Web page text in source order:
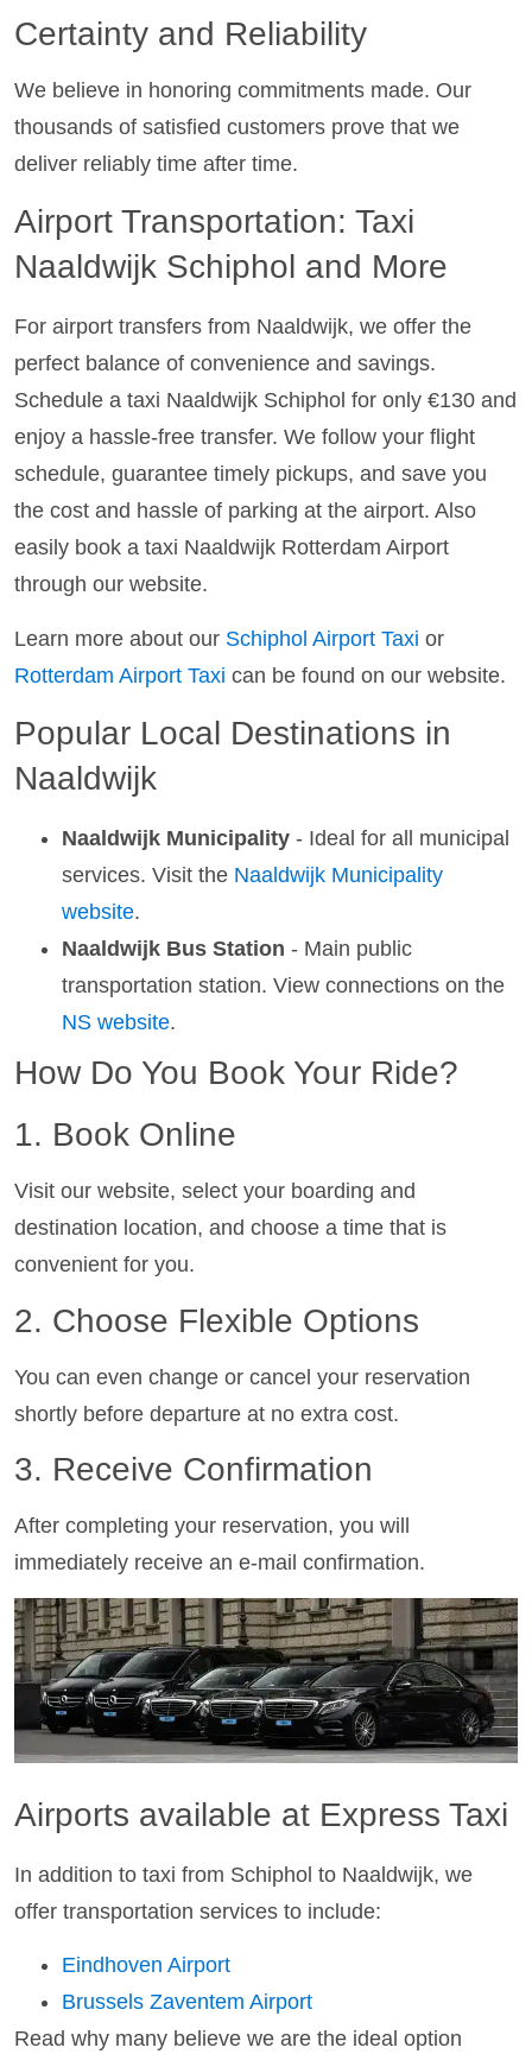
Certainty and Reliability
We believe in honoring commitments made. Our
thousands of satisfied customers prove that we
deliver reliably time after time.
Airport Transportation: Taxi
Naaldwijk Schiphol and More
For airport transfers from Naaldwijk, we offer the
perfect balance of convenience and savings.
Schedule a taxi Naaldwijk Schiphol for only €130 and
enjoy a hassle-free transfer. We follow your flight
schedule, guarantee timely pickups, and save you
the cost and hassle of parking at the airport. Also
easily book a taxi Naaldwijk Rotterdam Airport
through our website.
Learn more about our Schiphol Airport Taxi or
Rotterdam Airport Taxi can be found on our website.
Popular Local Destinations in
Naaldwijk
Naaldwijk Municipality - Ideal for all municipal
services. Visit the Naaldwijk Municipality
website.
Naaldwijk Bus Station - Main public
transportation station. View connections on the
NS website.
How Do You Book Your Ride?
1. Book Online
Visit our website, select your boarding and
destination location, and choose a time that is
convenient for you.
2. Choose Flexible Options
You can even change or cancel your reservation
shortly before departure at no extra cost.
3. Receive Confirmation
After completing your reservation, you will
immediately receive an e-mail confirmation.
Airports available at Express Taxi
In addition to taxi from Schiphol to Naaldwijk, we
offer transportation services to include:
Eindhoven Airport
Brussels Zaventem Airport
Read why many believe we are the ideal option